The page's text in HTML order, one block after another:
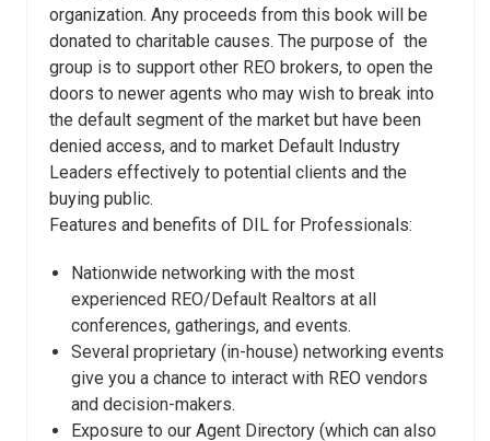
organization. Any proceeds from this book will be
donated to charitable causes. The purpose of the
group is to support other REO brokers, to open the
doors to newer agents who may wish to break into
the default segment of the market but have been
denied access, and to market Default Industry
Leaders effectively to potential clients and the
buying public.
Features and benefits of DIL for Professionals:
Nationwide networking with the most
experienced REO/Default Realtors at all
conferences, gatherings, and events.
Several proprietary (in-house) networking events
give you a chance to interact with REO vendors
and decision-makers.
Exposure to our Agent Directory (which can also